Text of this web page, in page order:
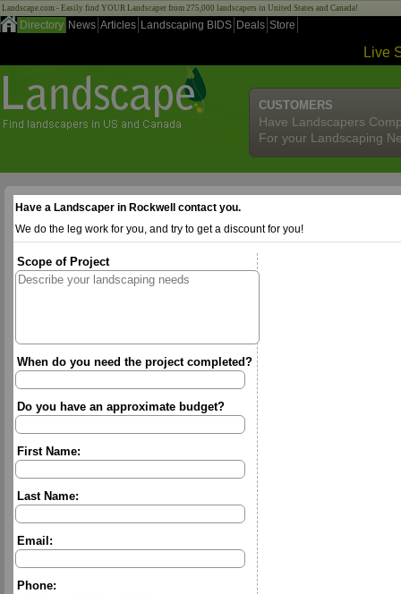
Landscape.com - Easily find YOUR Landscaper from 275,000 landscapers in United States and Canada!
Directory News Articles Landscaping BIDS Deals Store
Live
CUSTOMERS
Have Landscapers
For your Landscaping
Have a Landscaper in Rockwell contact you.
We do the leg work for you, and try to get a discount for you!
Scope of Project
When do you need the project completed?
Do you have an approximate budget?
First Name:
Last Name:
Email:
Phone: